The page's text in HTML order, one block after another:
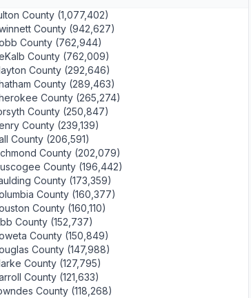
County (1,077,402)
County (942,627)
County (762,944)
County (762,009)
County (292,646)
County (289,463)
County (265,274)
County (250,847)
County (239,139)
County (206,591)
County (202,079)
County (196,442)
County (173,359)
County (160,377)
County (160,110)
County (152,737)
County (150,849)
County (147,988)
County (127,795)
County (121,633)
County (118,268)